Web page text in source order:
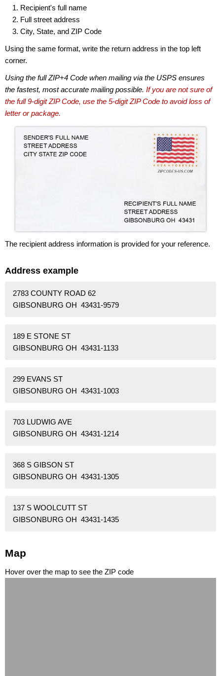
Recipient's full name
Full street address
City, State, and ZIP Code
Using the same format, write the return address in the top left
corner.
Using the full ZIP+4 Code when mailing via the USPS ensures
the fastest, most accurate mailing possible. If you are not sure of
the full 9-digit ZIP Code, use the 5-digit ZIP Code to avoid loss of
letter or package.
The recipient address information is provided for your reference.
Address example
2783 COUNTY ROAD 62
GIBSONBURG OH 43431-9579
189 E STONE ST
GIBSONBURG OH 43431-1133
299 EVANS ST
GIBSONBURG OH 43431-1003
703 LUDWIG AVE
GIBSONBURG OH 43431-1214
368 S GIBSON ST
GIBSONBURG OH 43431-1305
137 S WOOLCUTT ST
GIBSONBURG OH 43431-1435
Map
Hover over the map to see the ZIP code